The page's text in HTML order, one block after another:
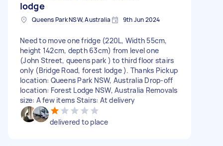
lodge
Queens Park NSW, Australia 9th Jun 2024
Need to move one fridge (220L, Width 55cm,
height 142cm, depth 63cm) from level one
(John Street, queens park ) to third floor stairs
only (Bridge Road, forest lodge ). Thanks Pickup
location: Queens Park NSW, Australia Drop-off
location: Forest Lodge NSW, Australia Removals
size: A few items Stairs: At delivery
delivered to place